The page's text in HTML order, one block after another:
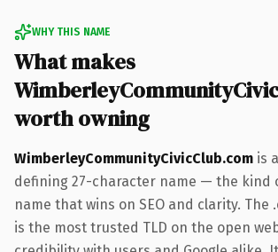
WHY THIS NAME
What makes
worth owning
WimberleyCommunityCivicClub.com is
defining 27-character name — the kind
name that wins on SEO and clarity. The
is the most trusted TLD on the open